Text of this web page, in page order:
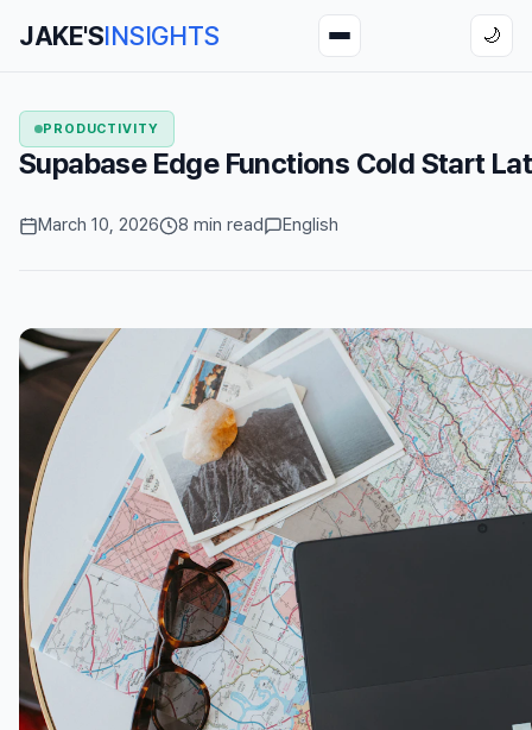
JAKE'SINSIGHTS 🌙
PRODUCTIVITY
Supabase Edge Functions Cold Start
March 10, 2026 8 min read English